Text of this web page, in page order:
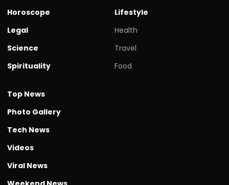
Horoscope
Legal
Science
Spirituality
Lifestyle
Health
Travel
Food
Top News
Photo Gallery
Tech News
Videos
Viral News